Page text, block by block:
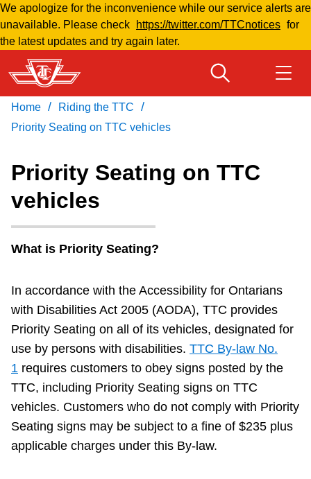
Skip
to
main
content
We apologize for the inconvenience while our service alerts are
unavailable. Please check
https://twitter.com/TTCnotices for
the latest updates and try again later.
Service advisories
Customer service
Wheel-Trans
Accessibility
News
Download Transit App
Recommended by the TTC
Press ENTER to search
Home / Riding the TTC /
Priority Seating on TTC vehicles
Priority Seating on TTC
vehicles
What is Priority Seating?
In accordance with the Accessibility for Ontarians
with Disabilities Act 2005 (AODA), TTC provides
Priority Seating on all of its vehicles, designated for
use by persons with disabilities. TTC By-law No.
1 requires customers to obey signs posted by the
TTC, including Priority Seating signs on TTC
vehicles. Customers who do not comply with Priority
Seating signs may be subject to a fine of $235 plus
applicable charges under this By-law.